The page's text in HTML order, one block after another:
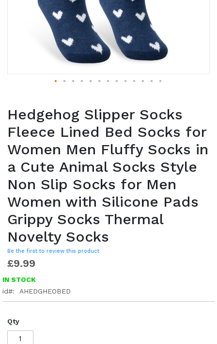
Hedgehog Slipper Socks
Fleece Lined Bed Socks for
Women Men Fluffy Socks in
a Cute Animal Socks Style
Non Slip Socks for Men
Women with Silicone Pads
Grippy Socks Thermal
Novelty Socks
Be the first to review this product
£9.99
IN STOCK
id
AHEDGHEOBED
Qty